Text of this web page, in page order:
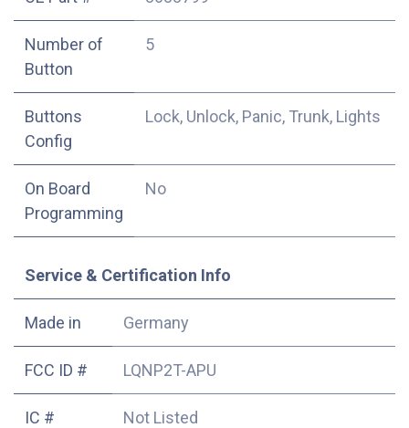
Number of
Button
5
Buttons
Config
Lock, Unlock, Panic, Trunk, Lights
On Board
Programming
No
Service & Certification Info
Made in Germany
FCC ID # LQNP2T-APU
IC # Not Listed